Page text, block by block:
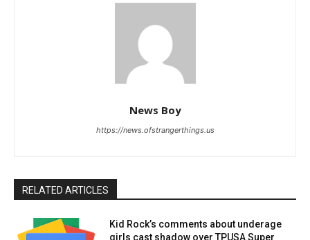
News Boy
https://news.ofstrangerthings.us
RELATED ARTICLES
Kid Rock’s comments about underage
girls cast shadow over TPUSA Super